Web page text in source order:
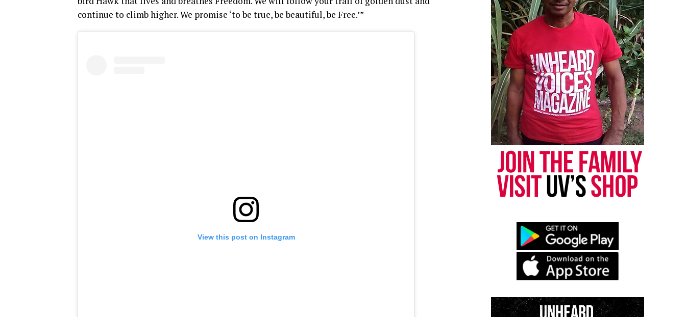
continue to climb higher. We promise ‘to be true, be beautiful, be Free.’”
View this post on Instagram